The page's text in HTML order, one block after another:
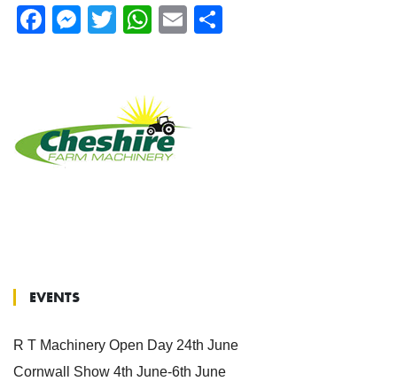
Facebook
Messenger
TwitterWhatsApp
Email
EVENTS
R T Machinery Open Day 24th June
Cornwall Show 4th June-6th June